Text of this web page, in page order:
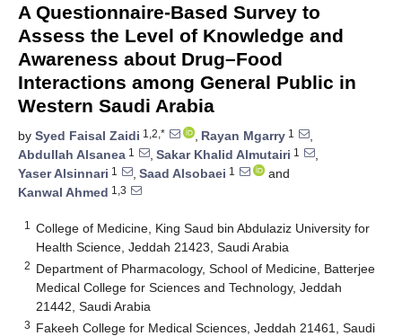
A Questionnaire-Based Survey to
Assess the Level of Knowledge and
Awareness about Drug–Food
Interactions among General Public in
Western Saudi Arabia
by Syed Faisal Zaidi 1,2,* , Rayan Mgarry 1
,
Abdullah Alsanea 1 , Sakar Khalid Almutairi 1
,
Yaser Alsinnari 1 , Saad Alsobaei 1
and
Kanwal Ahmed 1,3
1
College of Medicine, King Saud bin Abdulaziz University for
Health Science, Jeddah 21423, Saudi Arabia
2 Department of Pharmacology, School of Medicine, Batterjee
Medical College for Sciences and Technology, Jeddah
21442, Saudi Arabia
3 Fakeeh College for Medical Sciences, Jeddah 21461, Saudi